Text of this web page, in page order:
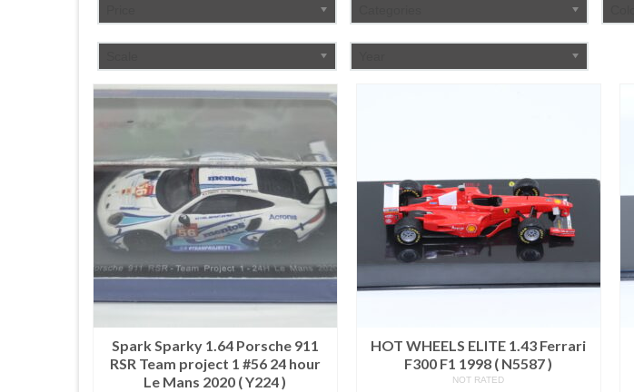
Spark Sparky 1.64 Porsche 911
RSR Team project 1 #56 24 hour
Le Mans 2020 ( Y224 )
HOT WHEELS ELITE 1.43 Ferrari
F300 F1 1998 ( N5587 )
NOT RATED